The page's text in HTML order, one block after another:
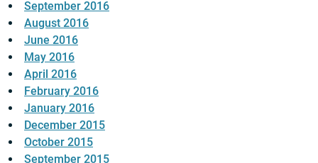
September 2016
August 2016
June 2016
May 2016
April 2016
February 2016
January 2016
December 2015
October 2015
September 2015